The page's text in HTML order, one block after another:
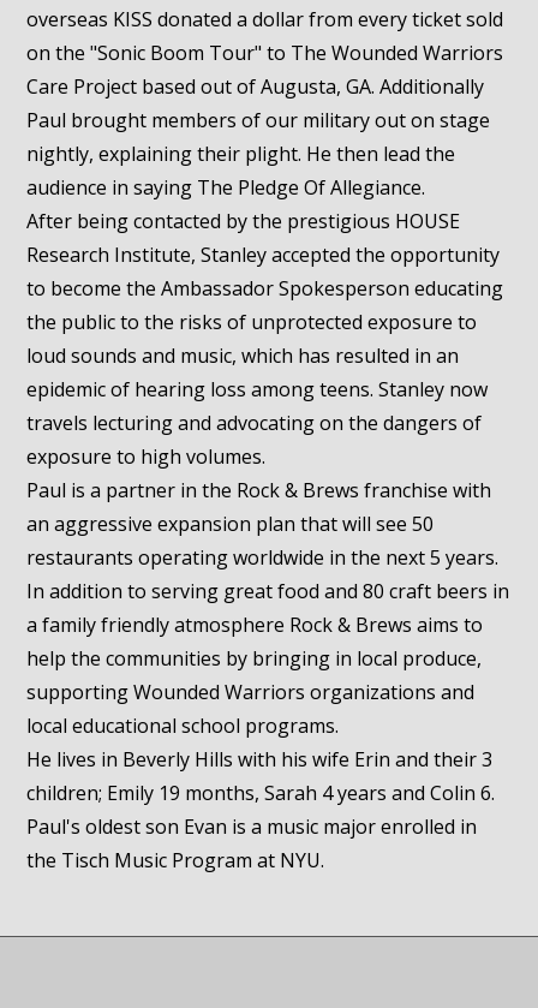
overseas KISS donated a dollar from every ticket sold
on the "Sonic Boom Tour" to The Wounded Warriors
Care Project based out of Augusta, GA. Additionally
Paul brought members of our military out on stage
nightly, explaining their plight. He then lead the
audience in saying The Pledge Of Allegiance.
After being contacted by the prestigious HOUSE
Research Institute, Stanley accepted the opportunity
to become the Ambassador Spokesperson educating
the public to the risks of unprotected exposure to
loud sounds and music, which has resulted in an
epidemic of hearing loss among teens. Stanley now
travels lecturing and advocating on the dangers of
exposure to high volumes.
Paul is a partner in the Rock & Brews franchise with
an aggressive expansion plan that will see 50
restaurants operating worldwide in the next 5 years.
In addition to serving great food and 80 craft beers in
a family friendly atmosphere Rock & Brews aims to
help the communities by bringing in local produce,
supporting Wounded Warriors organizations and
local educational school programs.
He lives in Beverly Hills with his wife Erin and their 3
children; Emily 19 months, Sarah 4 years and Colin 6.
Paul's oldest son Evan is a music major enrolled in
the Tisch Music Program at NYU.